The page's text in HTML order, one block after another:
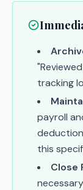
tracking
payroll
this
Close